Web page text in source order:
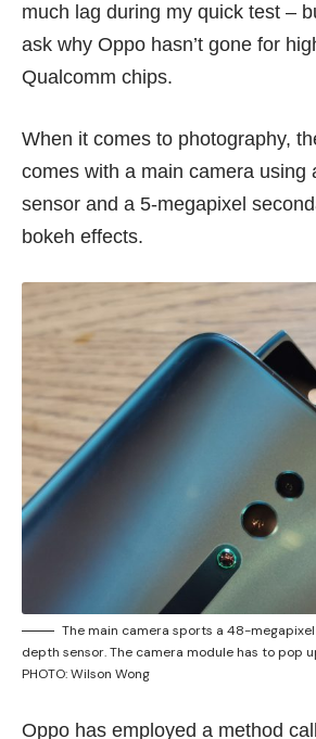
much lag during my quick test –
ask why Oppo hasn’t gone for
Qualcomm chips.
When it comes to photography,
comes with a main camera using
sensor and a 5-megapixel
bokeh effects.
The main camera sports a 48-
depth sensor. The camera module has to pop
PHOTO: Wilson Wong
Oppo has employed a method